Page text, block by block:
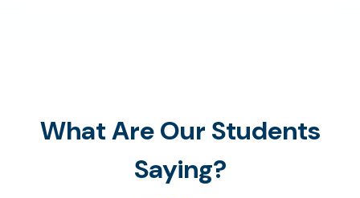
What Are Our Students
Saying?